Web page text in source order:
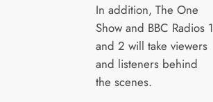
In addition, The One
Show and BBC Radios 1
and 2 will take viewers
and listeners behind
the scenes.